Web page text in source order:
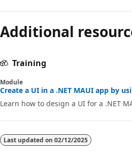
Additional
Training
Module
Create a UI in a .NET MAUI app by
Learn how to design a UI for a .NET
Last updated on 02/12/2025